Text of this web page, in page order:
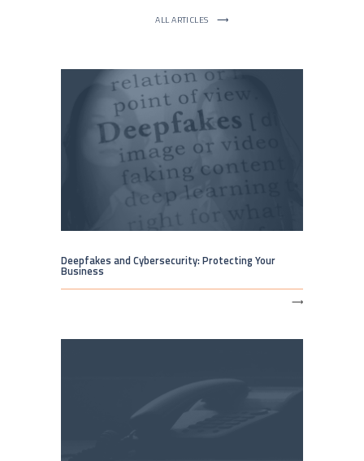
ALL ARTICLES ⟶
Deepfakes and Cybersecurity: Protecting Your
Business
⟶